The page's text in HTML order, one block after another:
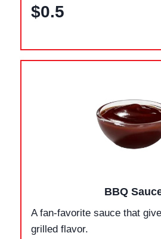
$0.5
BBQ
A fan-favorite sauce that
grilled flavor.